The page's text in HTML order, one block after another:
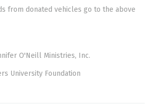
from donated vehicles go to the above
O'Neill Ministries, Inc.
University Foundation